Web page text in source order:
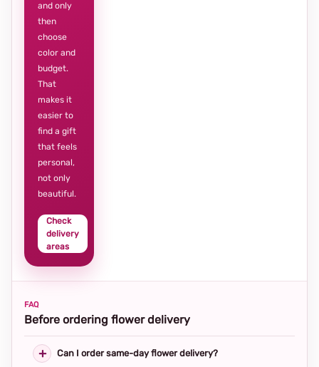
and only
then
choose
color and
budget.
That
makes it
easier to
find a gift
that feels
personal,
not only
beautiful.
Check
delivery
areas
FAQ
Before ordering flower delivery
Can I order same-day flower delivery?